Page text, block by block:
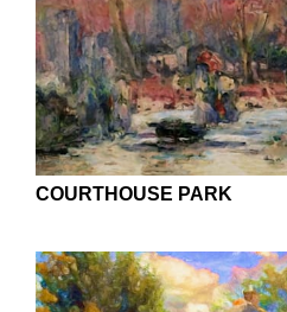
COURTHOUSE PARK